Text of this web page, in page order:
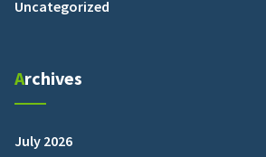
Uncategorized
Archives
July 2026